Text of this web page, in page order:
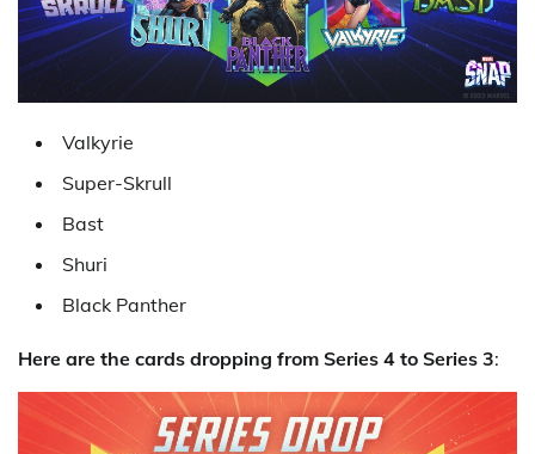
Valkyrie
Super-Skrull
Bast
Shuri
Black Panther
Here are the cards dropping from Series 4 to Series 3: